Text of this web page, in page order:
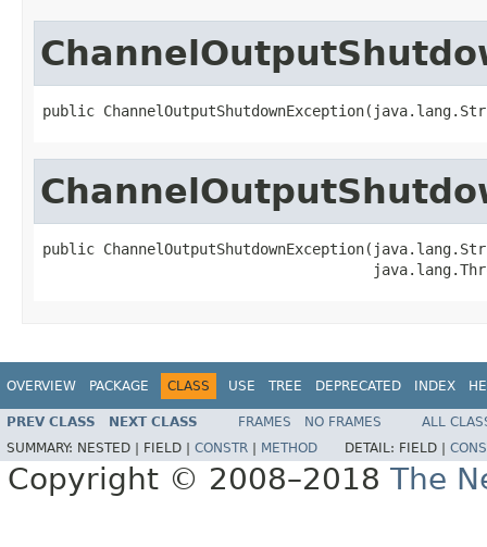
public
public
OVERVIEW PACKAGE CLASS USE TREE DEPRECATED INDEX
PREV CLASS NEXT CLASS FRAMES NO FRAMES
ALL
SUMMARY: NESTED | FIELD | CONSTR METHOD DETAIL: FIELD |
Copyright © 2008–2018 The